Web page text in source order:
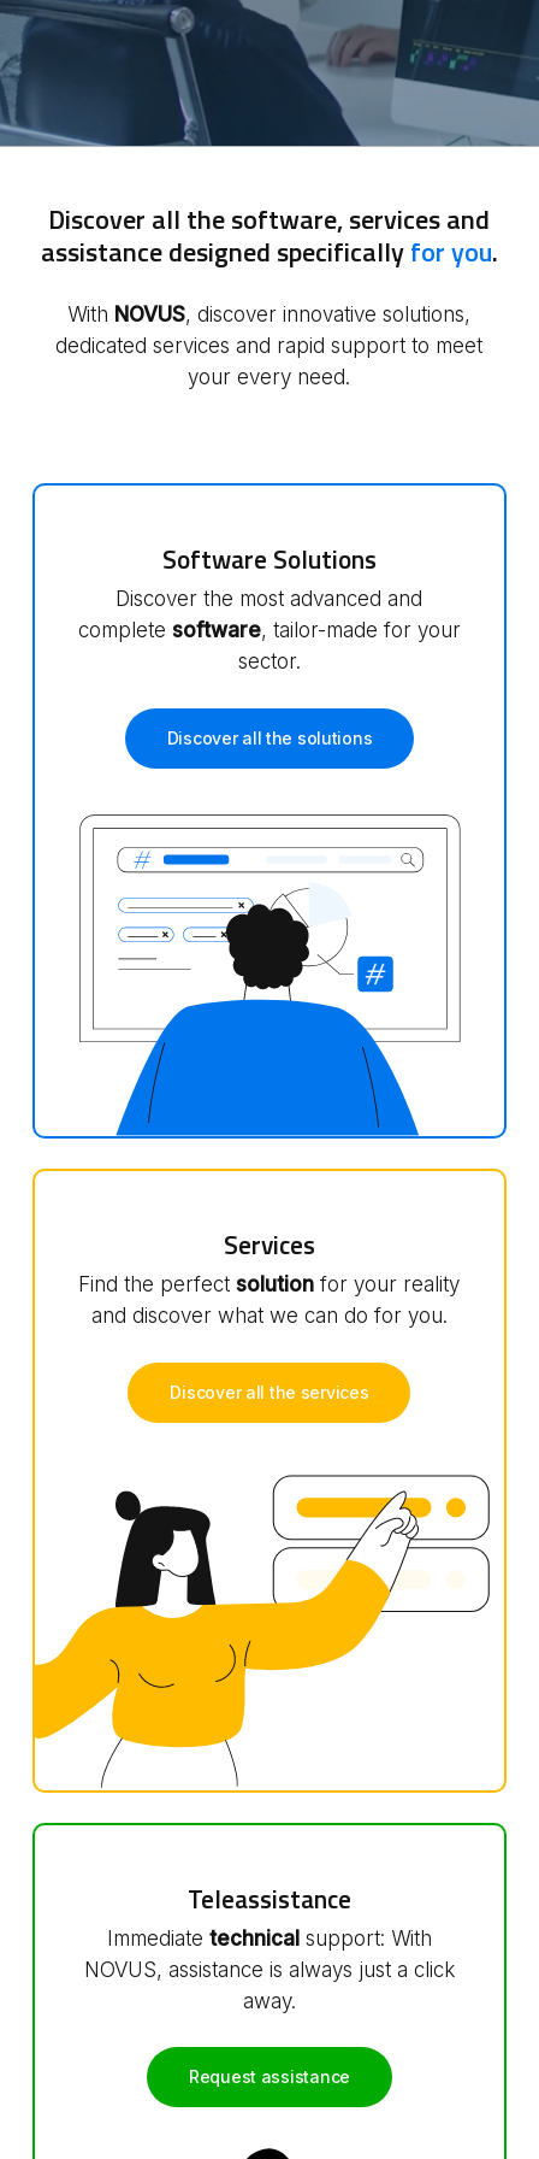
Discover all the software, services and
assistance designed specificallyfor you.
With NOVUS, discover innovative solutions,
dedicated services and rapid support to meet
your every need.
Software Solutions
Discover the most advanced and
complete software, tailor-made for your
sector.
Discover all the solutions
Services
Find the perfectsolutionfor your reality
and discover what we can do for you.
Discover all the services
Teleassistance
Immediate technicalsupport: With
NOVUS, assistance is always just a click
away.
Request assistance